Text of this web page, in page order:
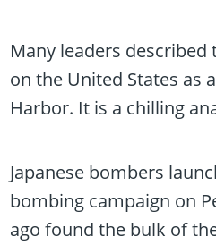
Many leaders
on the United States as
Harbor. It is a chilling
Japanese bombers
bombing campaign on
ago found the bulk of